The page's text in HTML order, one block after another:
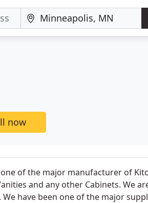
now
one of the major manufacturer of
and any other Cabinets. We
We have been one of the major